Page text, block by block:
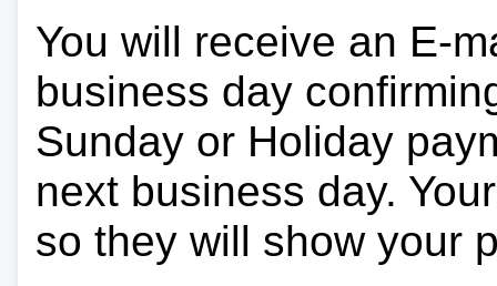
You will receive an E-
business day
Sunday or Holiday
next business day.
so they will show your